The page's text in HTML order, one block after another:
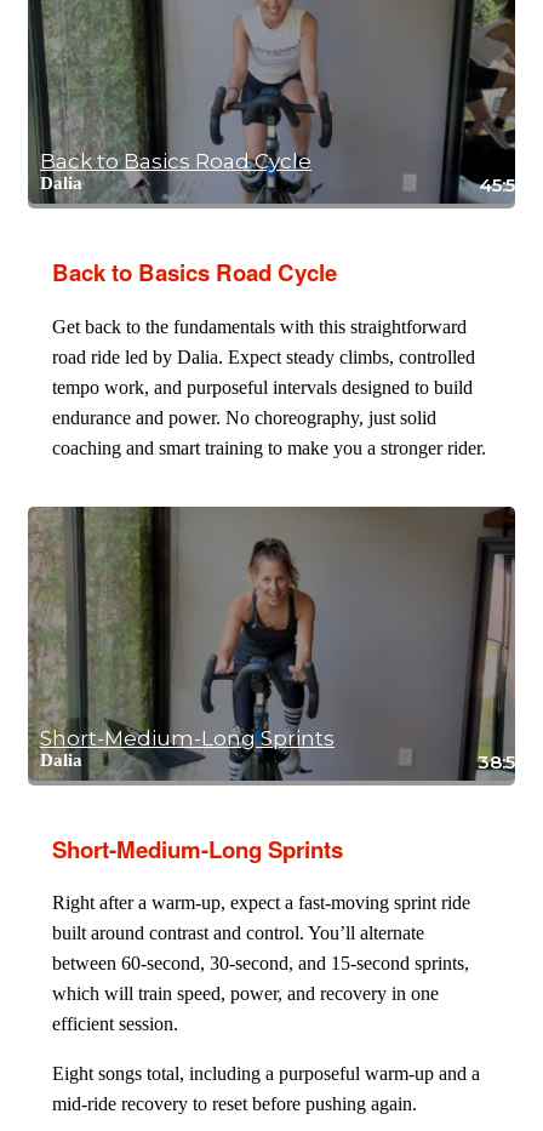
Back to Basics Road Cycle
Dalia 45:59
Back to Basics Road Cycle
Get back to the fundamentals with this straightforward
road ride led by Dalia. Expect steady climbs, controlled
tempo work, and purposeful intervals designed to build
endurance and power. No choreography, just solid
coaching and smart training to make you a stronger rider.
Short-Medium-Long Sprints
Dalia 38:59
Short-Medium-Long Sprints
Right after a warm-up, expect a fast-moving sprint ride
built around contrast and control. You’ll alternate
between 60-second, 30-second, and 15-second sprints,
which will train speed, power, and recovery in one
efficient session.
Eight songs total, including a purposeful warm-up and a
mid-ride recovery to reset before pushing again.